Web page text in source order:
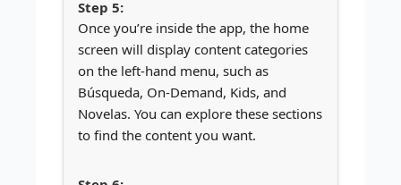
Once you’re inside the app, the home
screen will display content categories
on the left-hand menu, such as
Búsqueda, On-Demand, Kids, and
Novelas. You can explore these sections
to find the content you want.